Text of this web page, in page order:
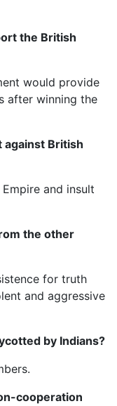
the British
would provide
after winning the
against British
and insult
the other
for truth
and aggressive
by Indians?
cooperation